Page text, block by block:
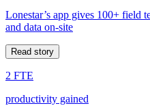
Lonestar’s app gives 100+ field
and data on-site
Read story
2 FTE
productivity gained